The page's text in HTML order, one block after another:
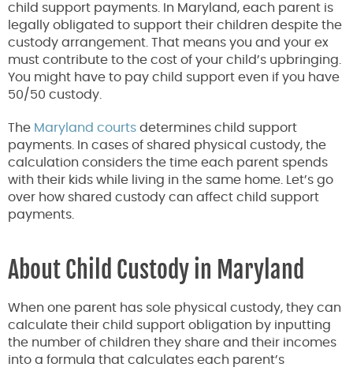
child support payments. In Maryland, each parent is
legally obligated to support their children despite the
custody arrangement. That means you and your ex
must contribute to the cost of your child’s upbringing.
You might have to pay child support even if you have
50/50 custody.
The Maryland courts determines child support
payments. In cases of shared physical custody, the
calculation considers the time each parent spends
with their kids while living in the same home. Let’s go
over how shared custody can affect child support
payments.
About Child Custody in Maryland
When one parent has sole physical custody, they can
calculate their child support obligation by inputting
the number of children they share and their incomes
into a formula that calculates each parent’s